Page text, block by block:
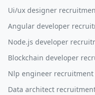
Ui/ux designer
Angular developer
Node.js developer
Blockchain developer
Nlp engineer recruitment
Data architect